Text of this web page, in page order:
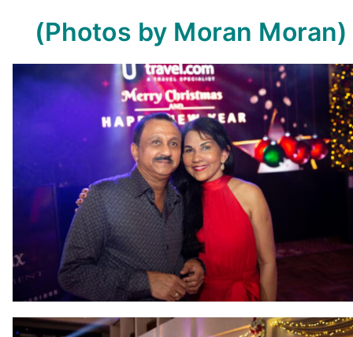
(Photos by Moran Moran)